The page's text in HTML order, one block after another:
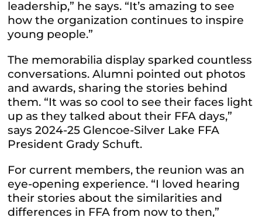
leadership,” he says. “It’s amazing to see
how the organization continues to inspire
young people.”
The memorabilia display sparked countless
conversations. Alumni pointed out photos
and awards, sharing the stories behind
them. “It was so cool to see their faces light
up as they talked about their FFA days,”
says 2024-25 Glencoe-Silver Lake FFA
President Grady Schuft.
For current members, the reunion was an
eye-opening experience. “I loved hearing
their stories about the similarities and
differences in FFA from now to then,”